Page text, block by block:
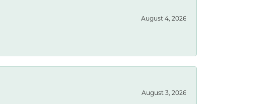
August 4, 2026
August 3, 2026